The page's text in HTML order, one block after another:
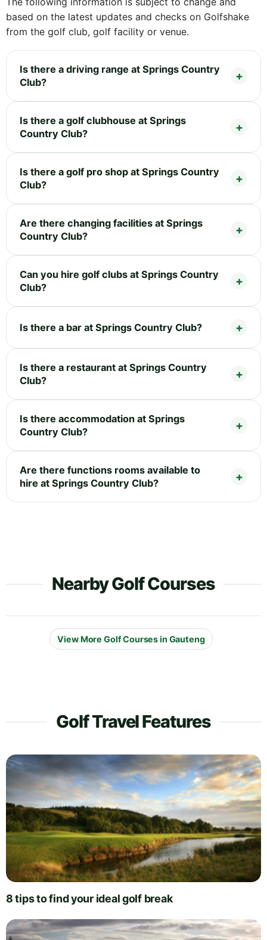
based on the latest updates and checks on Golfshake
from the golf club, golf facility or venue.
Is there a driving range at Springs Country
Club?
Is there a golf clubhouse at Springs
Country Club?
Is there a golf pro shop at Springs Country
Club?
Are there changing facilities at Springs
Country Club?
Can you hire golf clubs at Springs Country
Club?
Is there a bar at Springs Country Club?
Is there a restaurant at Springs Country
Club?
Is there accommodation at Springs
Country Club?
Are there functions rooms available to
hire at Springs Country Club?
Nearby Golf Courses
View More Golf Courses in Gauteng
Golf Travel Features
8 tips to find your ideal golf break